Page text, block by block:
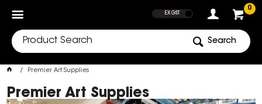
0
EX GST
Search
Premier Art Supplies
Premier Art Supplies